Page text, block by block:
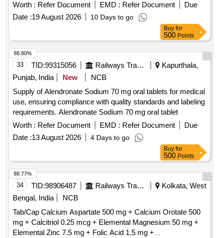
Worth : Refer Document EMD : Refer Document
Due
Date :19 August 2026 10 Days to go
Buy for
500 Points
33 TID:99315056 Railways Transport Services
Kapurthala,
Punjab, India
New
NCB
Supply of Alendronate Sodium 70 mg oral tablets for medical
use, ensuring compliance with quality standards and labeling
requirements. Alendronate Sodium 70 mg oral tablet
Worth : Refer Document EMD : Refer Document
Due
Date :13 August 2026 4 Days to go
88.80%
Buy for
500 Points
34 TID:98906487 Railways Transport Services
Kolkata, West
Bengal, India
NCB
Tab/Cap Calcium Aspartate 500 mg + Calcium Orotate 500
mg + Calcitriol 0.25 mcg + Elemental Magnesium 50 mg +
Elemental Zinc 7.5 mg + Folic Acid 1.5 mg +
88.77%